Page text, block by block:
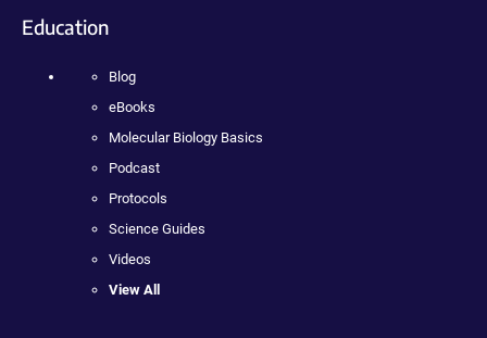
Education
Blog
eBooks
Molecular Biology Basics
Podcast
Protocols
Science Guides
Videos
View All